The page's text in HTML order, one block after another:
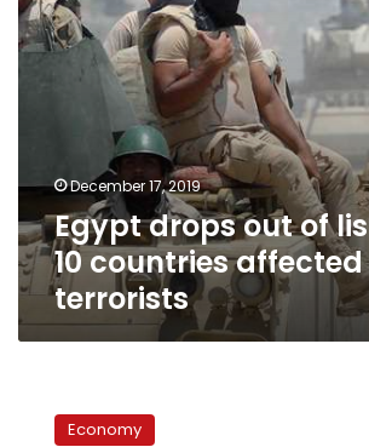
countries
affected
terrorists
December 17, 2019
Egypt drops out of
10 countries
terrorists
dollar
price Economy